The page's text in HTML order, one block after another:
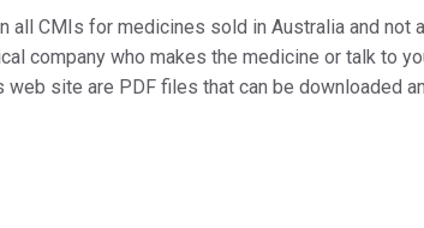
all CMIs for medicines sold in Australia and
company who makes the medicine or talk to
site are PDF files that can be downloaded